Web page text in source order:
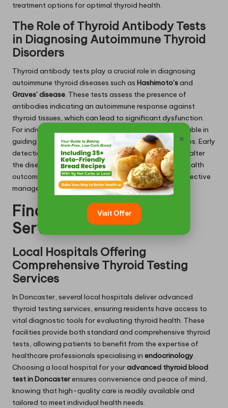
treatment options for optimal thyroid health.
The Role of Thyroid Antibody Tests
in Diagnosing Autoimmune Thyroid
Disorders
Thyroid antibody tests play a crucial role in diagnosing
autoimmune thyroid diseases such as Hashimoto’sand
Graves’ disease. These tests assess the presence of
antibodies indicating an autoimmune response against
thyroid tissues, which can lead to significant dysfunction.
For individuals in Doncaster, these insights are invaluable in
guiding treatment options and management strategies. Early
detection through antibody testing can significantly alter
the disease’s course, enabling improved long-term health
outcomes for affected individuals and facilitating effective
management of their thyroid conditions.
Finding Thyroid Testing
Services in Doncaster
Local Hospitals Offering
Comprehensive Thyroid Testing
Services
In Doncaster, several local hospitals deliver advanced
thyroid testing services, ensuring residents have access to
vital diagnostic tools for evaluating thyroid health. These
facilities provide both standard and comprehensive thyroid
tests, allowing patients to benefit from the expertise of
healthcare professionals specialising in endocrinology.
Choosing a local hospital for youradvanced thyroid blood
test in Doncasterensures convenience and peace of mind,
knowing that high-quality care is readily available and
tailored to meet individual health needs.
×
Visit Offer